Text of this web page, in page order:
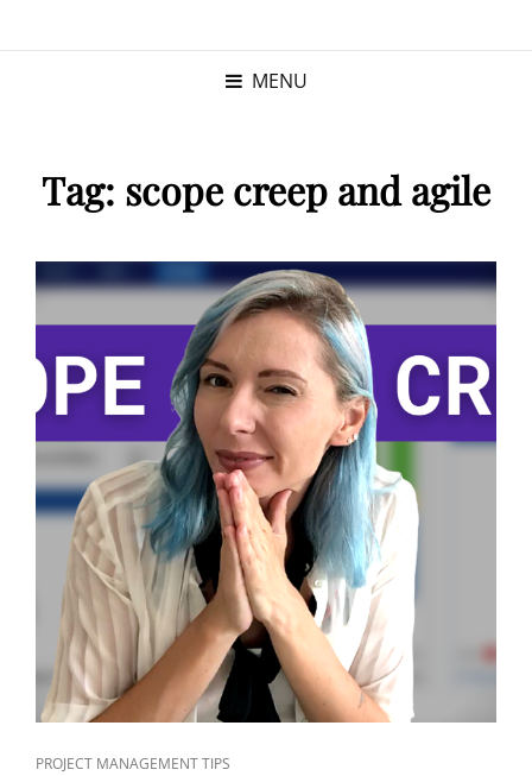
MENU
Tag: scope creep and agile
PROJECT MANAGEMENT TIPS